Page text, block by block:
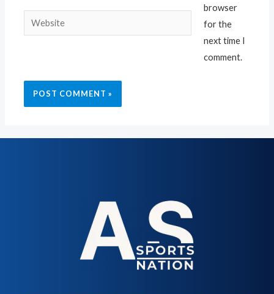
browser
for the
next time I
comment.